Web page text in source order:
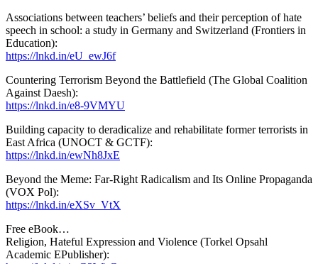
Associations between teachers’ beliefs and their perception of hate
speech in school: a study in Germany and Switzerland (Frontiers in
Education):
https://lnkd.in/eU_ewJ6f
Countering Terrorism Beyond the Battlefield (The Global Coalition
Against Daesh):
https://lnkd.in/e8-9VMYU
Building capacity to deradicalize and rehabilitate former terrorists in
East Africa (UNOCT & GCTF):
https://lnkd.in/ewNh8JxE
Beyond the Meme: Far-Right Radicalism and Its Online Propaganda
(VOX Pol):
https://lnkd.in/eXSv_VtX
Free eBook…
Religion, Hateful Expression and Violence (Torkel Opsahl
Academic EPublisher):